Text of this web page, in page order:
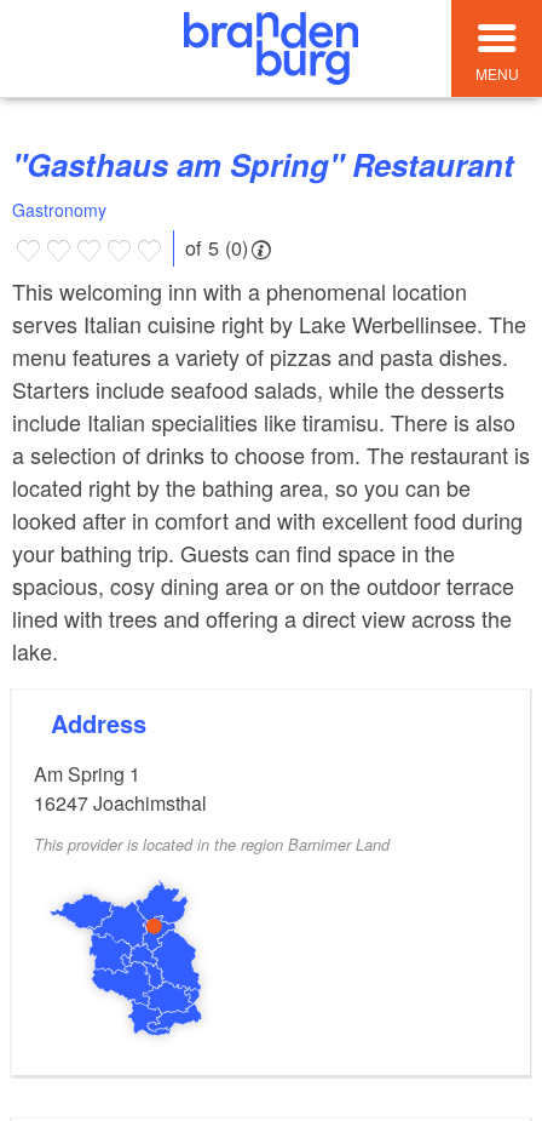
MENU
"Gasthaus am Spring" Restaurant
Gastronomy
of 5 (0)
This welcoming inn with a phenomenal location
serves Italian cuisine right by Lake Werbellinsee. The
menu features a variety of pizzas and pasta dishes.
Starters include seafood salads, while the desserts
include Italian specialities like tiramisu. There is also
a selection of drinks to choose from. The restaurant is
located right by the bathing area, so you can be
looked after in comfort and with excellent food during
your bathing trip. Guests can find space in the
spacious, cosy dining area or on the outdoor terrace
lined with trees and offering a direct view across the
lake.
Address
Am Spring 1
16247Joachimsthal
This provider is located in the region Barnimer Land